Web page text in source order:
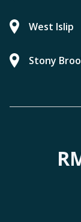
West Islip
Stony